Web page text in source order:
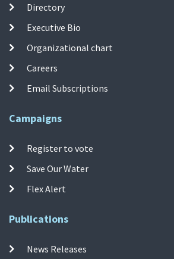
Directory
Executive Bio
Organizational chart
Careers
Email Subscriptions
Campaigns
Register to vote
Save Our Water
Flex Alert
Publications
News Releases